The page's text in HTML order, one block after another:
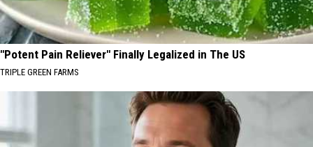
"Potent Pain Reliever" Finally Legalized in The US
TRIPLE GREEN FARMS